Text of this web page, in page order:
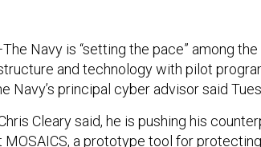
Navy is “setting the pace” among
and technology with pilot
Navy’s principal cyber advisor said
Cleary said, he is pushing his
a prototype tool for